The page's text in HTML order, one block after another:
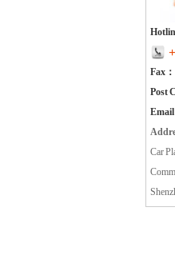
Fax：
Post
Email
Car